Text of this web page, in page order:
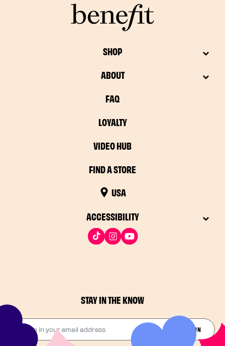
SHOP
ABOUT
FAQ
LOYALTY
VIDEO HUB
FIND A STORE
USA
ACCESSIBILITY
STAY IN THE KNOW
Drop in your email address​
JOIN THE FUN